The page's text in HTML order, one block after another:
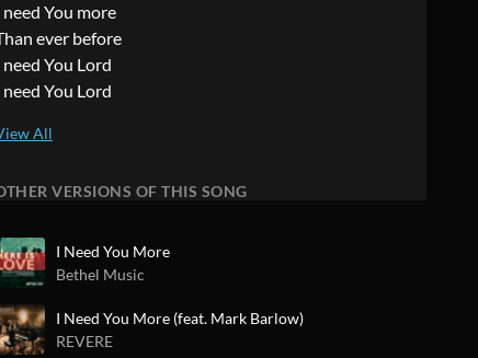
need You more
ever before
need You Lord
need You Lord
VERSIONS OF THIS SONG
I Need You More
Bethel Music
I Need You More (feat. Mark Barlow)
REVERE